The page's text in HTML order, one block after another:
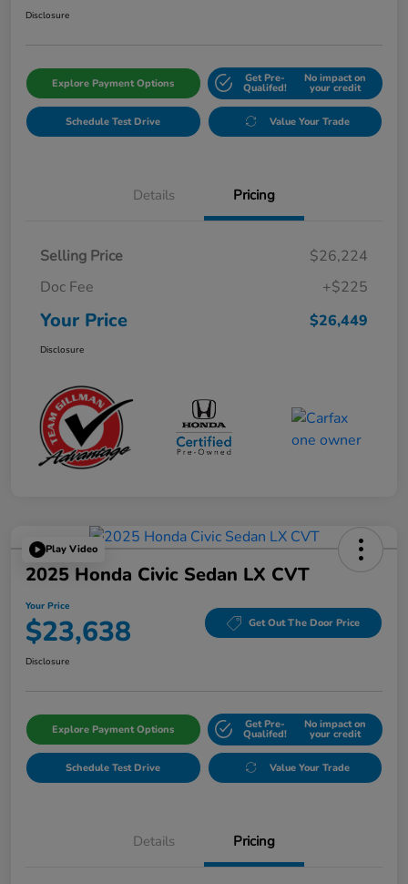
Disclosure
Explore Payment Options Get Pre-
Qualifed!
No impact on
your credit
Schedule Test Drive Value Your Trade
Details Pricing
Selling Price
$26,224
Doc Fee
+$225
Your Price $26,449
Disclosure
Play Video
2025 Honda Civic Sedan LX CVT
Your Price
$23,638 Get Out The Door Price
Disclosure
Explore Payment Options Get Pre-
Qualifed!
No impact on
your credit
Schedule Test Drive Value Your Trade
Details Pricing